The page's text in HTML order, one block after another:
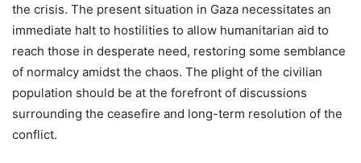
the crisis. The present situation in Gaza necessitates an
immediate halt to hostilities to allow humanitarian aid to
reach those in desperate need, restoring some semblance
of normalcy amidst the chaos. The plight of the civilian
population should be at the forefront of discussions
surrounding the ceasefire and long-term resolution of the
conflict.